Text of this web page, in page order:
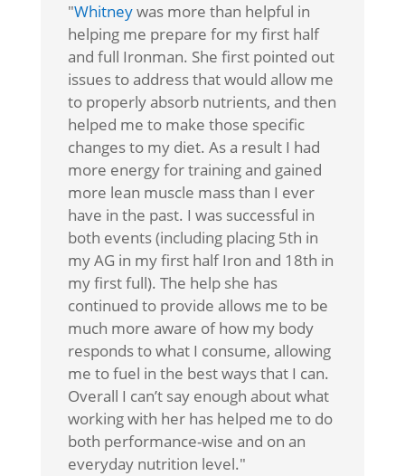
"Whitneywas more than helpful in
helping me prepare for my first half
and full Ironman. She first pointed out
issues to address that would allow me
to properly absorb nutrients, and then
helped me to make those specific
changes to my diet. As a result I had
more energy for training and gained
more lean muscle mass than I ever
have in the past. I was successful in
both events (including placing 5th in
my AG in my first half Iron and 18th in
my first full). The help she has
continued to provide allows me to be
much more aware of how my body
responds to what I consume, allowing
me to fuel in the best ways that I can.
Overall I can’t say enough about what
working with her has helped me to do
both performance-wise and on an
everyday nutrition level."